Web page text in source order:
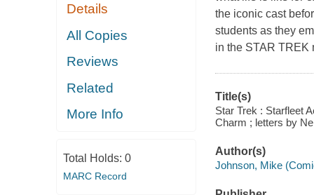
Details
All Copies
Reviews
Related
More Info
Total Holds: 0
MARC Record
the iconic cast
students as they
in the STAR TREK
Title(s)
Star Trek : Starfleet
Charm ; letters by
Author(s)
Johnson, Mike